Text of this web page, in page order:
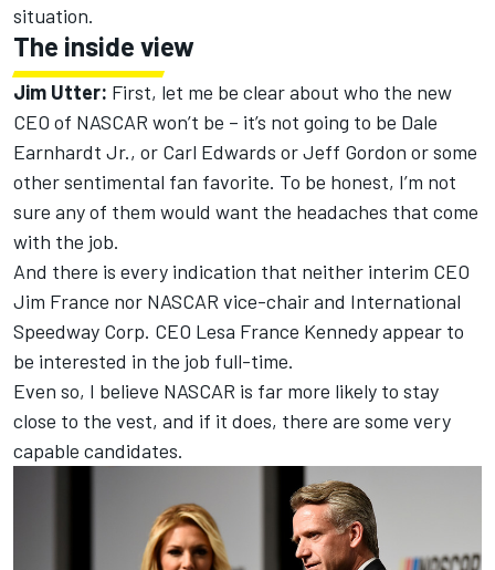
situation.
The inside view
Jim Utter: First, let me be clear about who the new
CEO of NASCAR won’t be – it’s not going to be Dale
Earnhardt Jr., or Carl Edwards or Jeff Gordon or some
other sentimental fan favorite. To be honest, I’m not
sure any of them would want the headaches that come
with the job.
And there is every indication that neither interim CEO
Jim France nor NASCAR vice-chair and International
Speedway Corp. CEO Lesa France Kennedy appear to
be interested in the job full-time.
Even so, I believe NASCAR is far more likely to stay
close to the vest, and if it does, there are some very
capable candidates.